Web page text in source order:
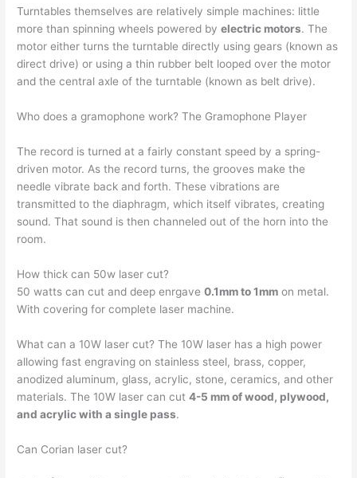
Turntables themselves are relatively simple machines: little
more than spinning wheels powered byelectric motors. The
motor either turns the turntable directly using gears (known as
direct drive) or using a thin rubber belt looped over the motor
and the central axle of the turntable (known as belt drive).
Who does a gramophone work? The Gramophone Player
The record is turned at a fairly constant speed by a spring-
driven motor. As the record turns, the grooves make the
needle vibrate back and forth. These vibrations are
transmitted to the diaphragm, which itself vibrates, creating
sound. That sound is then channeled out of the horn into the
room.
How thick can 50w laser cut?
50 watts can cut and deep enrgave0.1mm to 1mm on metal.
With covering for complete laser machine.
What can a 10W laser cut? The 10W laser has a high power
allowing fast engraving on stainless steel, brass, copper,
anodized aluminum, glass, acrylic, stone, ceramics, and other
materials. The 10W laser can cut4-5 mm of wood, plywood,
and acrylic with a single pass.
Can Corian laser cut?